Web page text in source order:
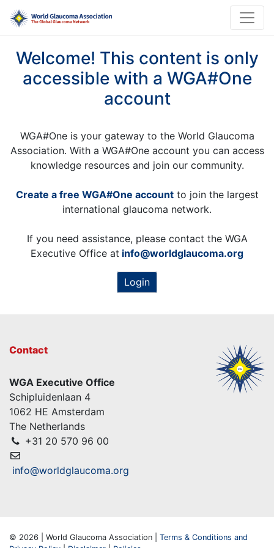
Welcome! This content is only
accessible with a WGA#One
account
WGA#One is your gateway to the World Glaucoma
Association. With a WGA#One account you can access
knowledge resources and join our community.
Create a free WGA#One accountto join the largest
international glaucoma network.
If you need assistance, please contact the WGA
Executive Office at info@worldglaucoma.org
Login
Contact
WGA Executive Office
Schipluidenlaan 4
1062 HE Amsterdam
The Netherlands
+31 20 570 96 00
info@worldglaucoma.org
© 2026 | World Glaucoma Association | Terms & Conditions and